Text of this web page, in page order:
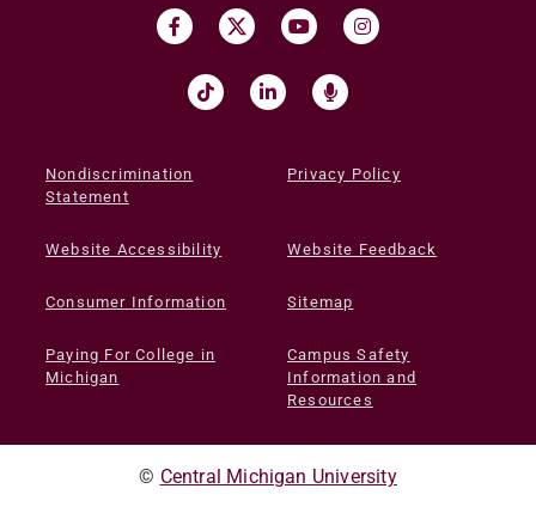
Nondiscrimination
Statement
Privacy Policy
Website Accessibility Website Feedback
Consumer Information Sitemap
Paying For College in
Michigan
Campus Safety
Information and
Resources
© Central Michigan University